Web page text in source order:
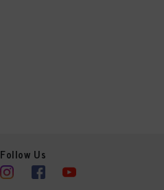
Follow Us